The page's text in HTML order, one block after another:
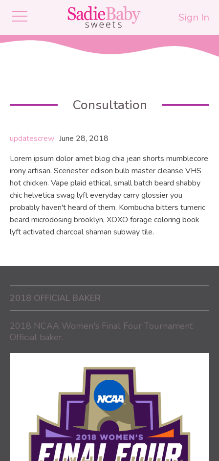
Sign In
Consultation
updatescrew June 28, 2018
Lorem ipsum dolor amet blog chia jean shorts mumblecore
irony artisan. Scenester edison bulb master cleanse VHS
hot chicken. Vape plaid ethical, small batch beard shabby
chic helvetica swag lyft everyday carry glossier you
probably haven't heard of them. Kombucha bitters tumeric
beard microdosing brooklyn, XOXO forage coloring book
lyft activated charcoal shaman subway tile.
2018 OFFICIAL BAKER
2018 NCAA Women's Final Four Tournament
Official baker.